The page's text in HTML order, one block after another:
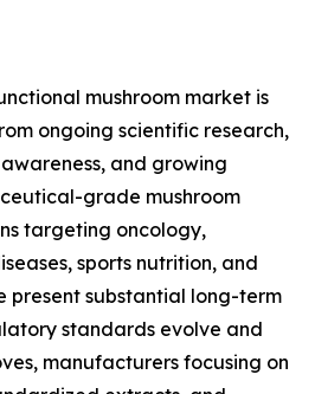
mushroom market is
ongoing scientific research,
and growing
grade mushroom
targeting oncology,
sports nutrition, and
present substantial long-term
standards evolve and
manufacturers focusing on